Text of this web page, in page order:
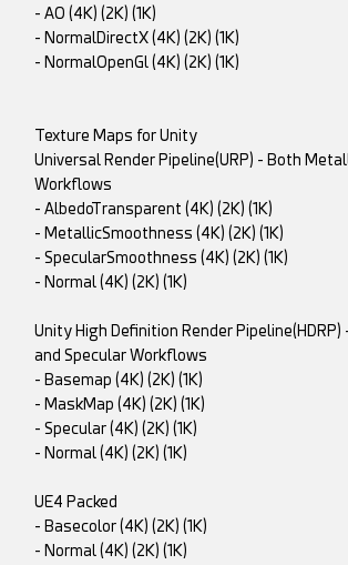
- AO (4K) (2K) (1K)
- NormalDirectX (4K) (2K) (1K)
- NormalOpenGl (4K) (2K) (1K)
Texture Maps for Unity
Universal Render Pipeline(URP) - Both
Workflows
- AlbedoTransparent (4K) (2K) (1K)
- MetallicSmoothness (4K) (2K) (1K)
- SpecularSmoothness (4K) (2K) (1K)
- Normal (4K) (2K) (1K)
Unity High Definition Render
and Specular Workflows
- Basemap (4K) (2K) (1K)
- MaskMap (4K) (2K) (1K)
- Specular (4K) (2K) (1K)
- Normal (4K) (2K) (1K)
UE4 Packed
- Basecolor (4K) (2K) (1K)
- Normal (4K) (2K) (1K)